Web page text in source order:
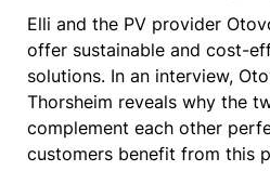
Elli and the PV provider
offer sustainable and cost-
solutions. In an interview,
Thorsheim reveals why the
complement each other
customers benefit from this